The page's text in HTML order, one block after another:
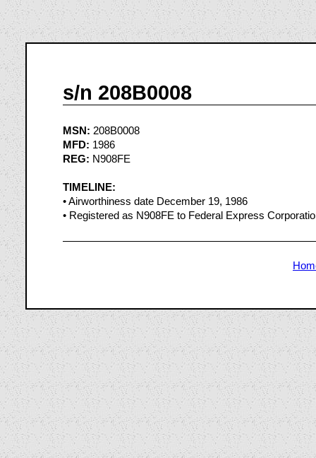
s/n 208B0008
MSN: 208B0008
MFD: 1986
REG: N908FE
TIMELINE:
• Airworthiness date December 19, 1986
• Registered as N908FE to Federal Express